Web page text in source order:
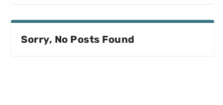
Sorry, No Posts Found